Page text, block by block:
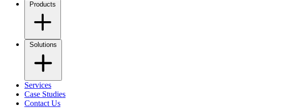
Services
Case Studies
Contact Us